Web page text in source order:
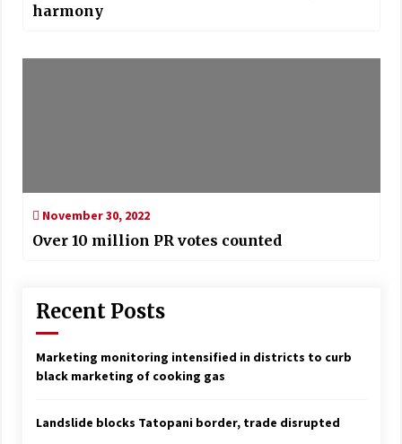
harmony
November 30, 2022
Over 10 million PR votes counted
Recent Posts
Marketing monitoring intensified in districts to curb
black marketing of cooking gas
Landslide blocks Tatopani border, trade disrupted